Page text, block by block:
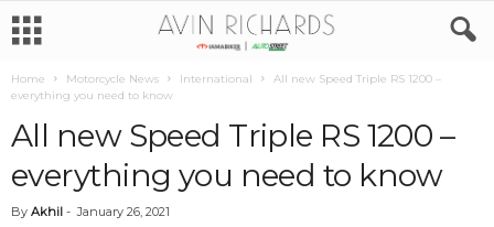
Home Motorcycle News International
All new Speed Triple RS 1200 –
everything you need to know
All new Speed Triple RS 1200 –
everything you need to know
By Akhil - January 26, 2021